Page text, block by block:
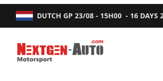
DUTCH GP 23/08 - 15H00 - 16 DAYS
Nextgen-Auto.com